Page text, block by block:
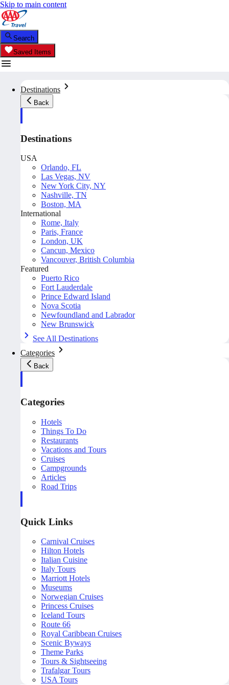
Skip to main content
Search
Saved Items
Destinations
Back
Destinations
USA
Orlando, FL
Las Vegas, NV
New York City, NY
Nashville, TN
Boston, MA
International
Rome, Italy
Paris, France
London, UK
Cancun, Mexico
Vancouver, British Columbia
Featured
Puerto Rico
Fort Lauderdale
Prince Edward Island
Nova Scotia
Newfoundland and Labrador
New Brunswick
See All Destinations
Categories
Back
Categories
Hotels
Things To Do
Restaurants
Vacations and Tours
Cruises
Campgrounds
Articles
Road Trips
Quick Links
Carnival Cruises
Hilton Hotels
Italian Cuisine
Italy Tours
Marriott Hotels
Museums
Norwegian Cruises
Princess Cruises
Iceland Tours
Route 66
Royal Caribbean Cruises
Scenic Byways
Theme Parks
Tours & Sightseeing
Trafalgar Tours
USA Tours